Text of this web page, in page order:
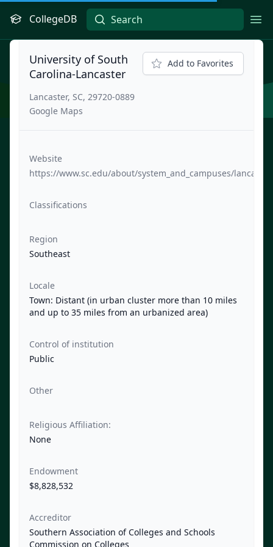
CollegeDB
University of South
Carolina-Lancaster
Lancaster, SC, 29720-0889
Google Maps
Add to Favorites
Website
https://www.sc.edu/about/system_and_campuses/
Classifications
Region
Southeast
Locale
Town: Distant (in urban cluster more than 10 miles
and up to 35 miles from an urbanized area)
Control of institution
Public
Other
Religious Affiliation:
None
Endowment
$8,828,532
Accreditor
Southern Association of Colleges and Schools
Commission on Colleges